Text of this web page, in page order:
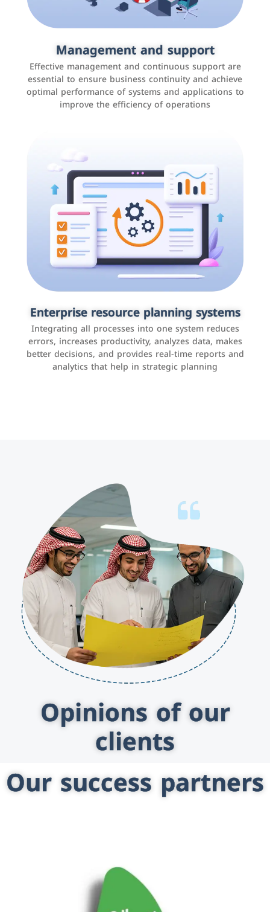
Management and support
Effective management and continuous support are
essential to ensure business continuity and achieve
optimal performance of systems and applications to
improve the efficiency of operations
Enterprise resource planning systems
Integrating all processes into one system reduces
errors, increases productivity, analyzes data, makes
better decisions, and provides real-time reports and
analytics that help in strategic planning
Social media marketing
It is the use of social media platforms such as
Facebook, Instagram, Twitter, LinkedIn, and others to
interact with the public, increase brand awareness, and
promote sales
Applications and websites
These are web pages that allow individuals and
businesses to provide content, services, or interact with
users online. These sites range from social media sites
to e-commerce sites.
Opinions of our
clients
Our success partners